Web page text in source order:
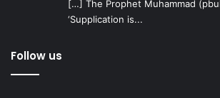
[…] The Prophet Muhammad
‘Supplication is...
Follow us